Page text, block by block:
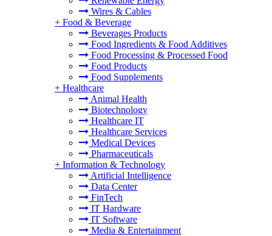
Wires & Cables
+ Food & Beverage
Beverages Products
Food Ingredients & Food Additives
Food Processing & Processed Food
Food Products
Food Supplements
+ Healthcare
Animal Health
Biotechnology
Healthcare IT
Healthcare Services
Medical Devices
Pharmaceuticals
+ Information & Technology
Artificial Intelligence
Data Center
FinTech
IT Hardware
IT Software
Media & Entertainment